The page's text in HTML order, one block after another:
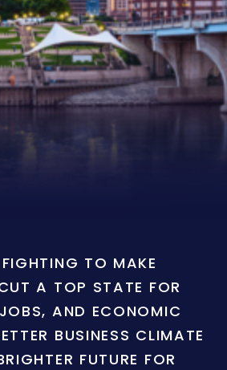
TO MAKE
A TOP STATE FOR
AND ECONOMIC
BUSINESS CLIMATE
FUTURE FOR